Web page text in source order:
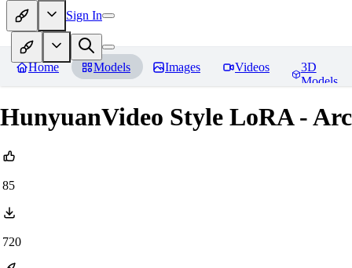
Sign In
Home Models Images Videos
3D
Models
HunyuanVideo Style LoRA -
85
720